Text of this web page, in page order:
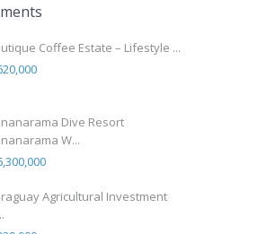
Coffee Estate – Lifestyle ...
Dive Resort
W...
Agricultural Investment